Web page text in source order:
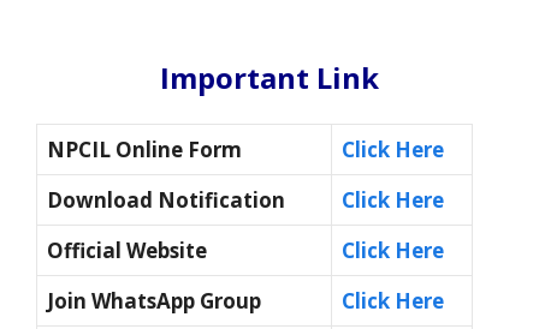
Important Link
NPCIL Online Form
Click Here
Download Notification
Click Here
Official Website
Click Here
Join WhatsApp Group
Click Here